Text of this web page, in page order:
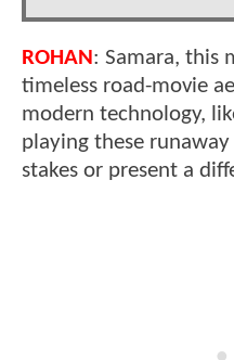
ROHAN: Samara, this
timeless road-movie
modern technology,
playing these
stakes or present a